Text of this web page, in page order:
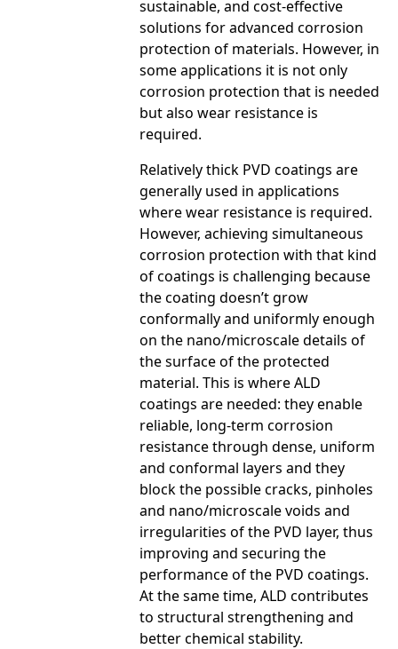
sustainable, and cost-effective
solutions for advanced corrosion
protection of materials. However, in
some applications it is not only
corrosion protection that is needed
but also wear resistance is
required.
Relatively thick PVD coatings are
generally used in applications
where wear resistance is required.
However, achieving simultaneous
corrosion protection with that kind
of coatings is challenging because
the coating doesn’t grow
conformally and uniformly enough
on the nano/microscale details of
the surface of the protected
material. This is where ALD
coatings are needed: they enable
reliable, long-term corrosion
resistance through dense, uniform
and conformal layers and they
block the possible cracks, pinholes
and nano/microscale voids and
irregularities of the PVD layer, thus
improving and securing the
performance of the PVD coatings.
At the same time, ALD contributes
to structural strengthening and
better chemical stability.